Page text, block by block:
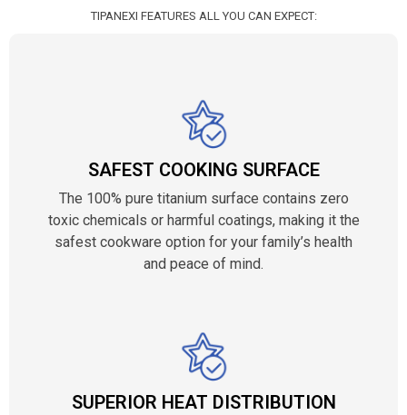
TIPANEXI FEATURES ALL YOU CAN EXPECT:
SAFEST COOKING SURFACE
The 100% pure titanium surface contains zero
toxic chemicals or harmful coatings, making it the
safest cookware option for your family’s health
and peace of mind.
SUPERIOR HEAT DISTRIBUTION